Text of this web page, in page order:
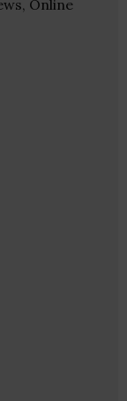
Online